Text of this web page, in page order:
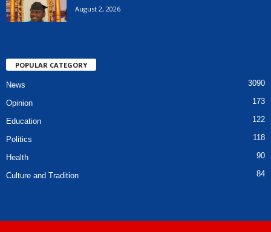
August 2, 2026
POPULAR CATEGORY
News 3090
Opinion 173
Education 122
Politics 118
Health 90
Culture and Tradition 84